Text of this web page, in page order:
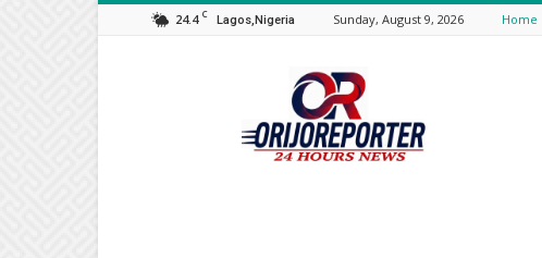
24.4 C Lagos,Nigeria Sunday, August 9, 2026 Home